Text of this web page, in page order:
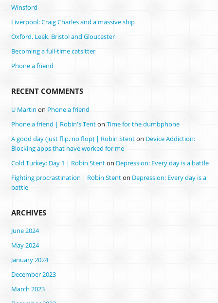
Winsford
Liverpool: Craig Charles and a massive ship
Oxford, Leek, Bristol and Gloucester
Becoming a full-time catsitter
Phone a friend
RECENT COMMENTS
U Martin on Phone a friend
Phone a friend | Robin's Tenton Time for the dumbphone
A good day (just flip, no flop) | Robin Stenton Device Addiction:
Blocking apps that have worked for me
Cold Turkey: Day 1 | Robin Stenton Depression: Every day is a battle
Fighting procrastination | Robin Stenton Depression: Every day is a
battle
ARCHIVES
June 2024
May 2024
January 2024
December 2023
March 2023